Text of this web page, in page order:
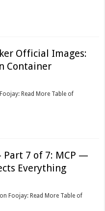
Official Images:
Container
Read More Table of
Part 7 of 7: MCP —
Everything
Foojay: Read More Table of